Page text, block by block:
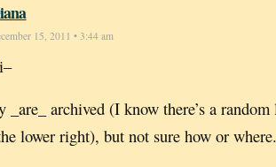
15, 2011 • 3:44 am
_are_ archived (I know there’s a
lower right), but not sure how or